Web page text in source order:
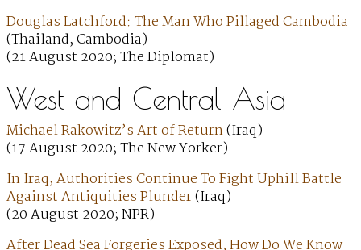
Douglas Latchford: The Man Who Pillaged Cambodia
(Thailand, Cambodia)
(21 August 2020; The Diplomat)
West and Central Asia
Michael Rakowitz’s Art of Return(Iraq)
(17 August 2020; The New Yorker)
In Iraq, Authorities Continue To Fight Uphill Battle
Against Antiquities Plunder(Iraq)
(20 August 2020; NPR)